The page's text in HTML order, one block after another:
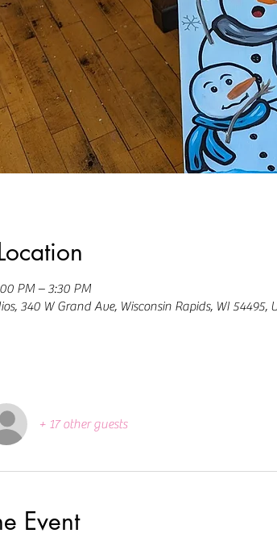
PM – 3:30 PM
340 W Grand Ave, Wisconsin Rapids, WI 54495,
+ 17 other guests
Event